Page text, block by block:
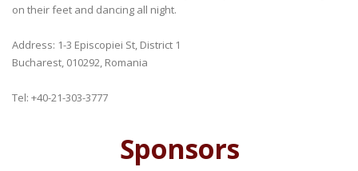
on their feet and dancing all night.
Address: 1-3 Episcopiei St, District 1
Bucharest, 010292, Romania
Tel: +40-21-303-3777
Sponsors